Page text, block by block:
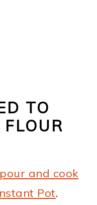
TO
pour and cook
Pot.